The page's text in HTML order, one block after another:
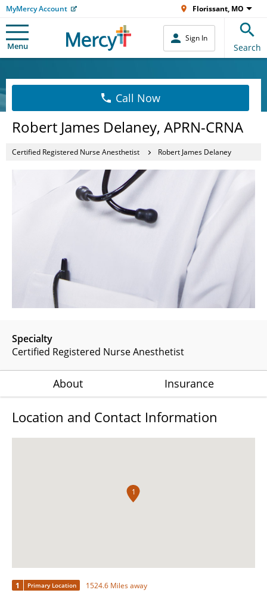
MyMercy Account Florissant, MO
Menu
Sign In
Search
Call Now
Robert James Delaney, APRN-CRNA
Certified Registered Nurse Anesthetist Robert James Delaney
Specialty
Certified Registered Nurse Anesthetist
About Insurance
Location and Contact Information
1
1 Primary Location 1524.6 Miles away